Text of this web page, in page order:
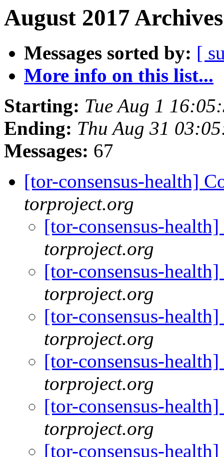
August 2017
Messages sorted by: [
More info on this list...
Starting: Tue Aug 1
Ending: Thu Aug 31
Messages: 67
[tor-consensus-health]
torproject.org
[tor-consensus-
torproject.org
[tor-consensus-
torproject.org
[tor-consensus-
torproject.org
[tor-consensus-
torproject.org
[tor-consensus-
torproject.org
[tor-consensus-